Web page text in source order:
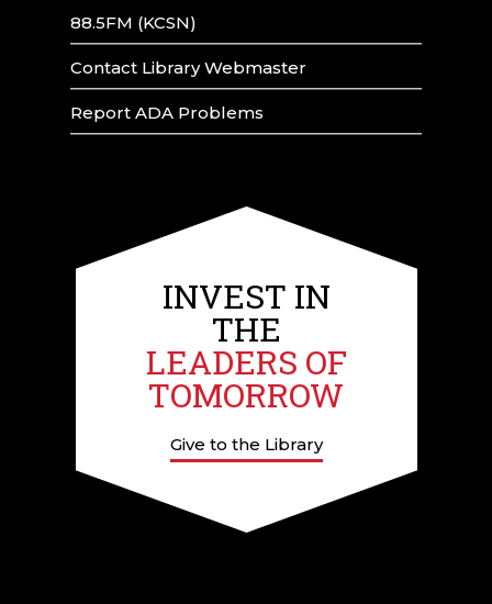
88.5FM (KCSN)
Contact Library Webmaster
Report ADA Problems
INVEST IN
THE
LEADERS OF
TOMORROW
Give to the Library